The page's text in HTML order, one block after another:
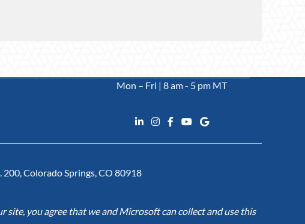
Mon – Fri | 8 am - 5 pm MT
200, Colorado Springs, CO 80918
you agree that we and Microsoft can collect and use this